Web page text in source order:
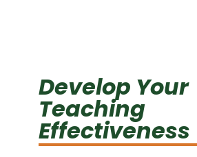
Staff
Calendar
Login
Develop Your
Teaching
Effectiveness